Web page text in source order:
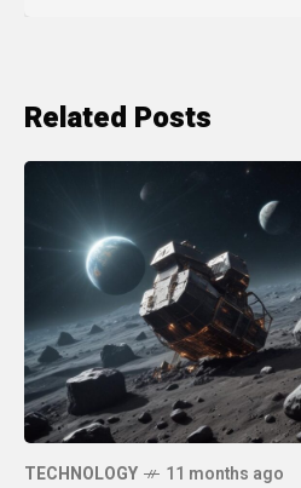
Related Posts
TECHNOLOGY 11 months ago